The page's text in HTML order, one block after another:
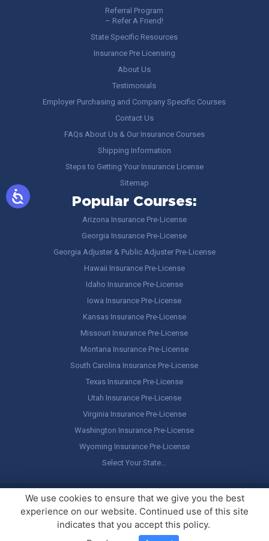
Referral Program
– Refer A Friend!
State Specific Resources
Insurance Pre Licensing
About Us
Testimonials
Employer Purchasing and Company Specific Courses
Contact Us
FAQs About Us & Our Insurance Courses
Shipping Information
Steps to Getting Your Insurance License
Sitemap
Popular Courses:
Arizona Insurance Pre-License
Georgia Insurance Pre-License
Georgia Adjuster & Public Adjuster Pre-License
Hawaii Insurance Pre-License
Idaho Insurance Pre-License
Iowa Insurance Pre-License
Kansas Insurance Pre-License
Missouri Insurance Pre-License
Montana Insurance Pre-License
South Carolina Insurance Pre-License
Texas Insurance Pre-License
Utah Insurance Pre-License
Virginia Insurance Pre-License
Washington Insurance Pre-License
Wyoming Insurance Pre-License
Select Your State…
Copyright © America's Professor, LLC. All rights reserved.Legal
Stuff / Terms of Use
We use cookies to ensure that we give you the best
experience on our website. Continued use of this site
indicates that you accept this policy.